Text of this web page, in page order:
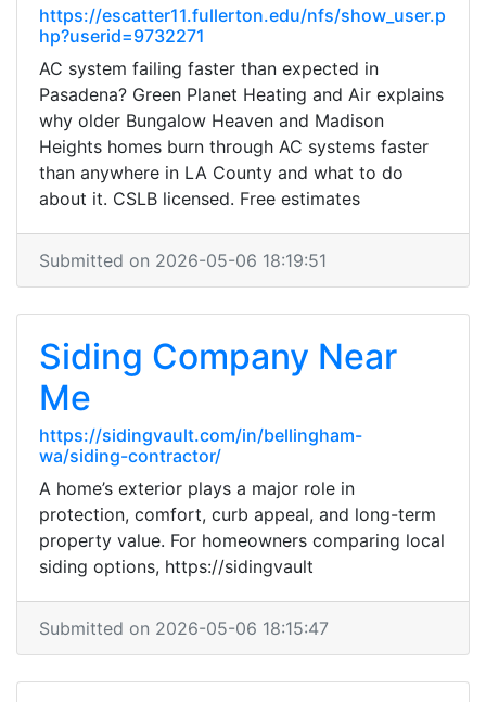
https://escatter11.fullerton.edu/nfs/show_user.p
hp?userid=9732271
AC system failing faster than expected in
Pasadena? Green Planet Heating and Air explains
why older Bungalow Heaven and Madison
Heights homes burn through AC systems faster
than anywhere in LA County and what to do
about it. CSLB licensed. Free estimates
Submitted on 2026-05-06 18:19:51
Siding Company Near
Me
https://sidingvault.com/in/bellingham-
wa/siding-contractor/
A home’s exterior plays a major role in
protection, comfort, curb appeal, and long-term
property value. For homeowners comparing local
siding options, https://sidingvault
Submitted on 2026-05-06 18:15:47